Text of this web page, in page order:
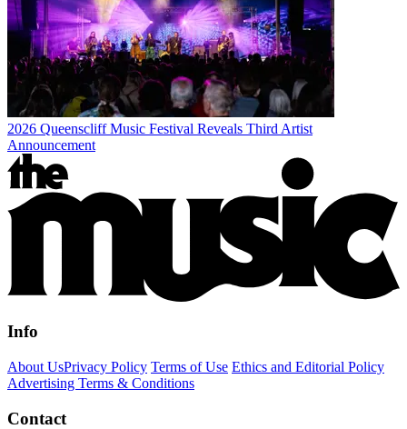
2026 Queenscliff Music Festival Reveals Third Artist
Announcement
Info
About UsPrivacy Policy Terms of Use Ethics and Editorial Policy
Advertising Terms & Conditions
Contact